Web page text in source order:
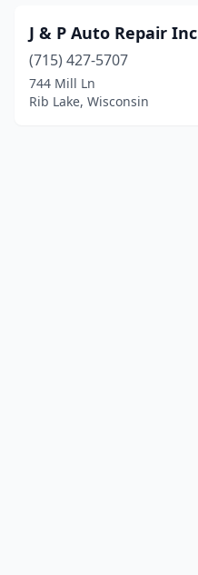
J & P Auto Repair Inc
(715) 427-5707
744 Mill Ln
Rib Lake, Wisconsin